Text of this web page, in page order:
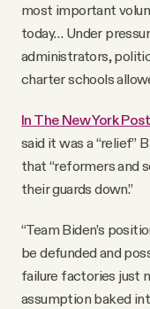
most important
today… Under
administrators,
charter schools
In The New York Post
said it was a “relief”
that “reformers and
their guards down.”
“Team Biden’s
be defunded and
failure factories just
assumption baked